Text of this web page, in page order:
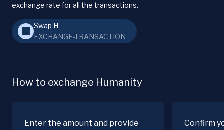
exchange rate for all the transactions.
Swap H
EXCHANGE-TRANSACTION
How to exchange Humanity
Enter the amount and provide
Confirm